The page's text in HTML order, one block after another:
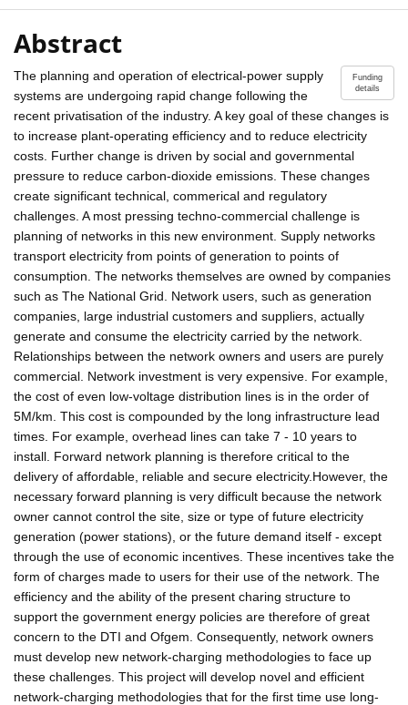
Abstract
Funding
details
The planning and operation of electrical-power supply
systems are undergoing rapid change following the
recent privatisation of the industry. A key goal of these changes is
to increase plant-operating efficiency and to reduce electricity
costs. Further change is driven by social and governmental
pressure to reduce carbon-dioxide emissions. These changes
create significant technical, commerical and regulatory
challenges. A most pressing techno-commercial challenge is
planning of networks in this new environment. Supply networks
transport electricity from points of generation to points of
consumption. The networks themselves are owned by companies
such as The National Grid. Network users, such as generation
companies, large industrial customers and suppliers, actually
generate and consume the electricity carried by the network.
Relationships between the network owners and users are purely
commercial. Network investment is very expensive. For example,
the cost of even low-voltage distribution lines is in the order of
5M/km. This cost is compounded by the long infrastructure lead
times. For example, overhead lines can take 7 - 10 years to
install. Forward network planning is therefore critical to the
delivery of affordable, reliable and secure electricity.However, the
necessary forward planning is very difficult because the network
owner cannot control the site, size or type of future electricity
generation (power stations), or the future demand itself - except
through the use of economic incentives. These incentives take the
form of charges made to users for their use of the network. The
efficiency and the ability of the present charing structure to
support the government energy policies are therefore of great
concern to the DTI and Ofgem. Consequently, network owners
must develop new network-charging methodologies to face up
these challenges. This project will develop novel and efficient
network-charging methodologies that for the first time use long-